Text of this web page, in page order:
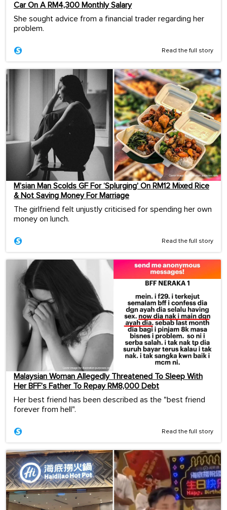
Car On A RM4,300 Monthly Salary
She sought advice from a financial trader regarding her
problem.
Read the full story
M’sian Man Scolds GF For ‘Splurging’ On RM12 Mixed Rice
& Not Saving Money For Marriage
The girlfriend felt unjustly criticised for spending her own
money on lunch.
Read the full story
Malaysian Woman Allegedly Threatened To Sleep With
Her BFF’s Father To Repay RM8,000 Debt
Her best friend has been described as the "best friend
forever from hell".
Read the full story